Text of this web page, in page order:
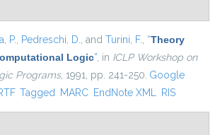
P., Pedreschi, D., and Turini, F., “Theory
Logic”, in ICLP Workshop on
Programs, 1991, pp. 241-250. Google
Tagged MARC EndNote XML RIS